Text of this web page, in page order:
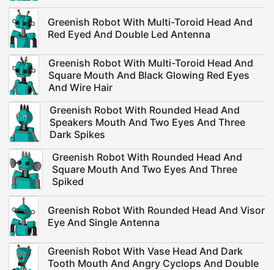
Greenish Robot With Multi-Toroid Head And
Red Eyed And Double Led Antenna
Greenish Robot With Multi-Toroid Head And
Square Mouth And Black Glowing Red Eyes
And Wire Hair
Greenish Robot With Rounded Head And
Speakers Mouth And Two Eyes And Three
Dark Spikes
Greenish Robot With Rounded Head And
Square Mouth And Two Eyes And Three
Spiked
Greenish Robot With Rounded Head And Visor
Eye And Single Antenna
Greenish Robot With Vase Head And Dark
Tooth Mouth And Angry Cyclops And Double